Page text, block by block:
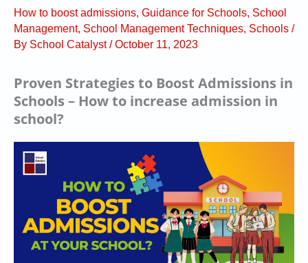
How to boost admissions, Guidance for Schools, School
Management, School Management Techniques, Schools /
By School Catalyst/October 11, 2023
Proven Strategies to Boost Admissions in
Schools – How to increase admission in
school?